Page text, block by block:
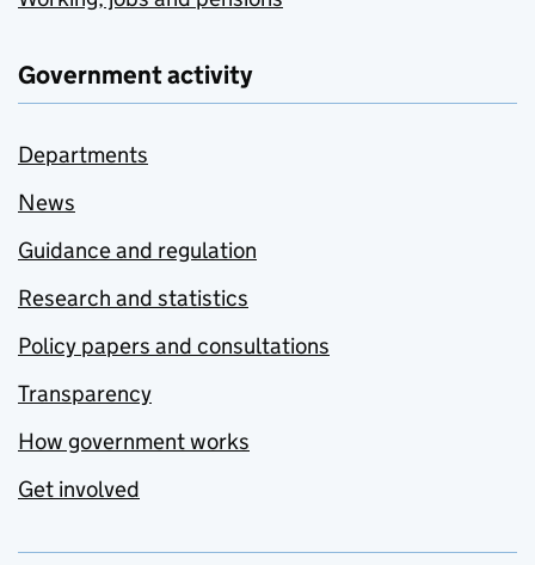
Government activity
Departments
News
Guidance and regulation
Research and statistics
Policy papers and consultations
Transparency
How government works
Get involved